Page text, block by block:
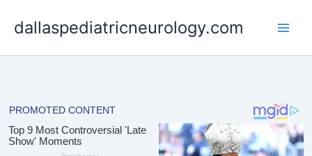
dallaspediatricneurology.com